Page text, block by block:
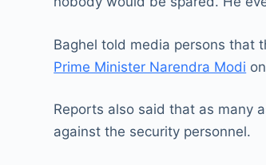
Baghel told media persons that
Prime Minister Narendra Modi
Reports also said that as many
against the security personnel.